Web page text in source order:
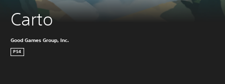
Carto
Good Games Group, Inc.
PS4